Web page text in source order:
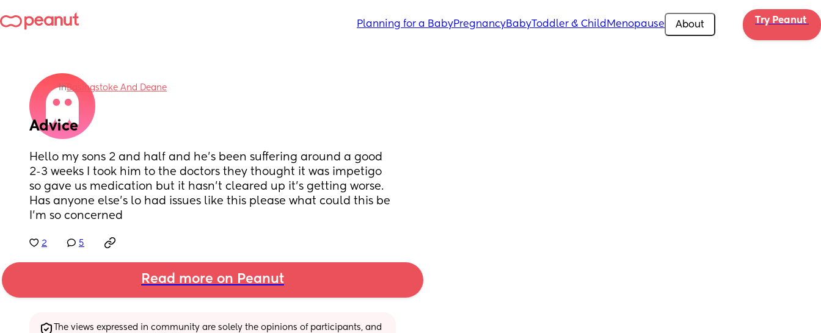
Planning for a BabyPregnancyBabyToddler & Child Menopause About Try Peanut
inBasingstoke And Deane
Advice
Hello my sons 2 and half and he’s been suffering around a good
2-3 weeks I took him to the doctors they thought it was impetigo
so gave us medication but it hasn’t cleared up it’s getting worse.
Has anyone else’s lo had issues like this please what could this be
I’m so concerned
2 5
Read more on Peanut
The views expressed in community are solely the opinions of participants, and